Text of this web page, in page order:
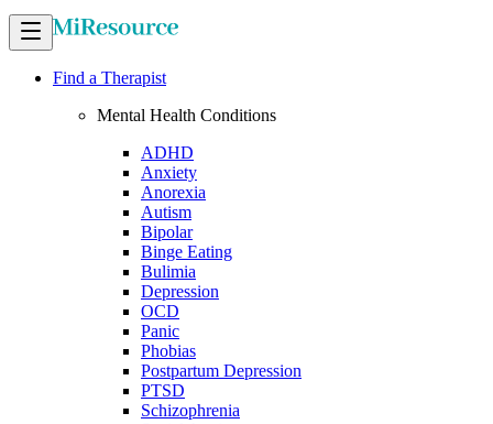
Find a Therapist
Mental Health Conditions
ADHD
Anxiety
Anorexia
Autism
Bipolar
Binge Eating
Bulimia
Depression
OCD
Panic
Phobias
Postpartum Depression
PTSD
Schizophrenia